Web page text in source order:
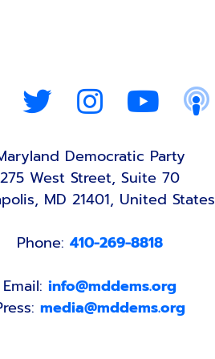
Democratic Party
275 West Street, Suite 70
MD 21401, United States
Phone: 410-269-8818
Email: info@mddems.org
media@mddems.org